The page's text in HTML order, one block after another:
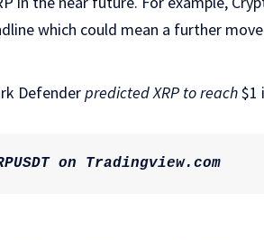
which could mean a further
Defenderpredicted XRP to reach$1
on Tradingview.com